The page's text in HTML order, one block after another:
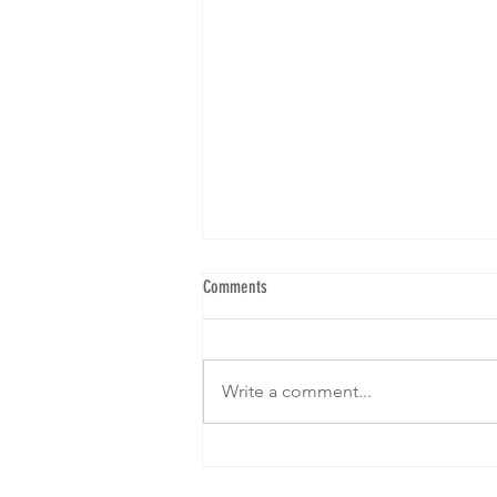
Comments
Write a comment...